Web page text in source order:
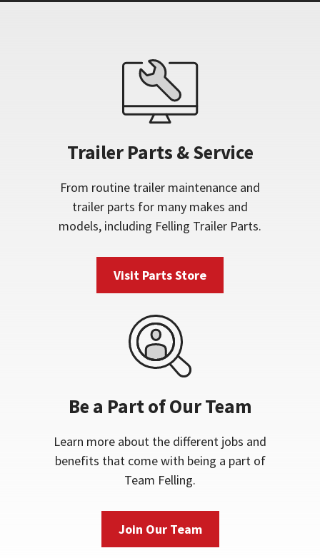
Trailer Parts & Service
From routine trailer maintenance and
trailer parts for many makes and
models, including Felling Trailer Parts.
Visit Parts Store
Be a Part of Our Team
Learn more about the different jobs and
benefits that come with being a part of
Team Felling.
Join Our Team